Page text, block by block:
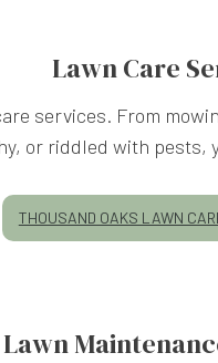
Lawn Care
services. From
or riddled with
THOUSAND OAKS LAWN
Lawn